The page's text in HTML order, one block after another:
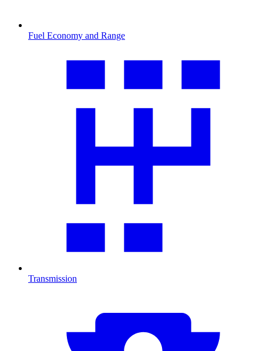
Fuel Economy and Range
Transmission